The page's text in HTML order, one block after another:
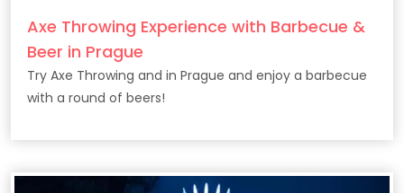
Axe Throwing Experience with Barbecue &
Beer in Prague
Try Axe Throwing and in Prague and enjoy a barbecue
with a round of beers!